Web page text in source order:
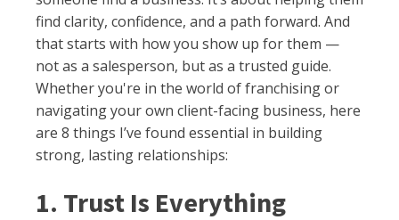
find clarity, confidence, and a path forward. And
that starts with how you show up for them —
not as a salesperson, but as a trusted guide.
Whether you're in the world of franchising or
navigating your own client-facing business, here
are 8 things I’ve found essential in building
strong, lasting relationships:
1. Trust Is Everything